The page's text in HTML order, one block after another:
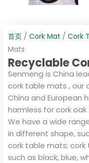
首页 / Cork Mat / Cork
Mats
Recyclable
Senmeng is China
cork table mats , our
China and European
harmless for cork
We have a wide
in different shape,
cork table mats;
such as black, blue,